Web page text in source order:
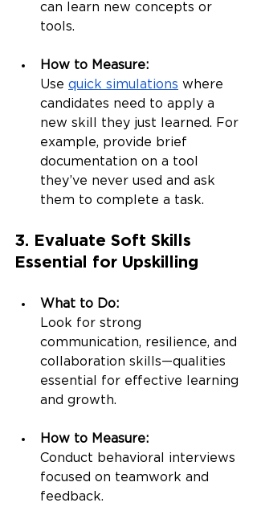
can learn new concepts or
tools.
How to Measure:
Use quick simulations where
candidates need to apply a
new skill they just learned. For
example, provide brief
documentation on a tool
they’ve never used and ask
them to complete a task.
3. Evaluate Soft Skills
Essential for Upskilling
What to Do:
Look for strong
communication, resilience, and
collaboration skills—qualities
essential for effective learning
and growth.
How to Measure:
Conduct behavioral interviews
focused on teamwork and
feedback.